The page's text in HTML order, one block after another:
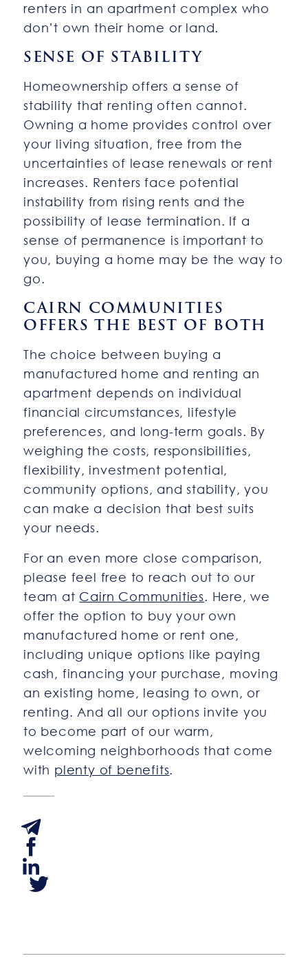
renters in an apartment complex who
don’t own their home or land.
SENSE OF STABILITY
Homeownership offers a sense of
stability that renting often cannot.
Owning a home provides control over
your living situation, free from the
uncertainties of lease renewals or rent
increases. Renters face potential
instability from rising rents and the
possibility of lease termination. If a
sense of permanence is important to
you, buying a home may be the way to
go.
CAIRN COMMUNITIES
OFFERS THE BEST OF BOTH
The choice between buying a
manufactured home and renting an
apartment depends on individual
financial circumstances, lifestyle
preferences, and long-term goals. By
weighing the costs, responsibilities,
flexibility, investment potential,
community options, and stability, you
can make a decision that best suits
your needs.
For an even more close comparison,
please feel free to reach out to our
team at Cairn Communities. Here, we
offer the option to buy your own
manufactured home or rent one,
including unique options like paying
cash, financing your purchase, moving
an existing home, leasing to own, or
renting. And all our options invite you
to become part of our warm,
welcoming neighborhoods that come
with plenty of benefits.